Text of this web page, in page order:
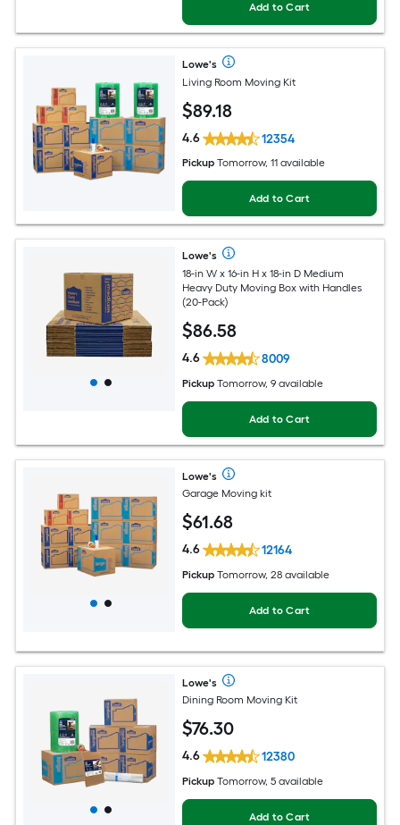
Add to Cart
Lowe's
Living Room Moving Kit
$89.18
4.6 12354
Pickup Tomorrow, 11 available
Add to Cart
Lowe's
18-in W x 16-in H x 18-in D Medium
Heavy Duty Moving Box with Handles
(20-Pack)
$86.58
4.6 8009
Pickup Tomorrow, 9 available
Add to Cart
Lowe's
Garage Moving kit
$61.68
4.6 12164
Pickup Tomorrow, 28 available
Add to Cart
Lowe's
Dining Room Moving Kit
$76.30
4.6 12380
Pickup Tomorrow, 5 available
Add to Cart